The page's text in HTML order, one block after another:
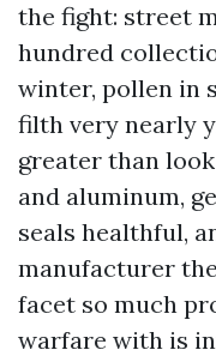
the fight: street
hundred
winter, pollen in
filth very nearly
greater than
and aluminum,
seals healthful,
manufacturer
facet so much
warfare with is